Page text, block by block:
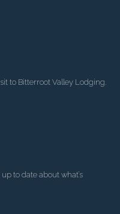
to Bitterroot Valley Lodging.
to date about what’s